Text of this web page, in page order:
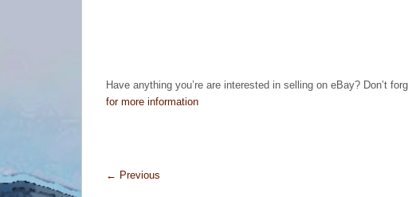
Have anything you’re are interested in selling on eBay? Don’t
for more information
← Previous